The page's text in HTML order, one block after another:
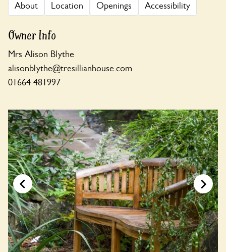
About Location Openings Accessibility
Owner Info
Mrs Alison Blythe
alisonblythe@tresillianhouse.com
01664 481997